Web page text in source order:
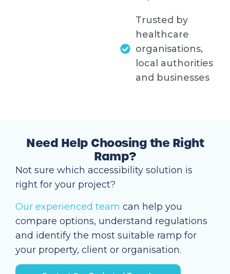
Trusted by
healthcare
organisations,
local authorities
and businesses
Need Help Choosing the Right
Ramp?
Not sure which accessibility solution is
right for your project?
Our experienced team can help you
compare options, understand regulations
and identify the most suitable ramp for
your property, client or organisation.